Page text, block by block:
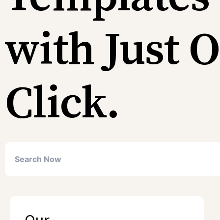
with Just
Click.